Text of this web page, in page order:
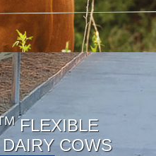
FLEXIBLE
COWS